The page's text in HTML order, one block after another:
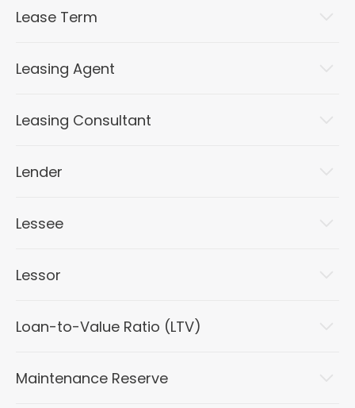
Lease Term
Leasing Agent
Leasing Consultant
Lender
Lessee
Lessor
Loan-to-Value Ratio (LTV)
Maintenance Reserve